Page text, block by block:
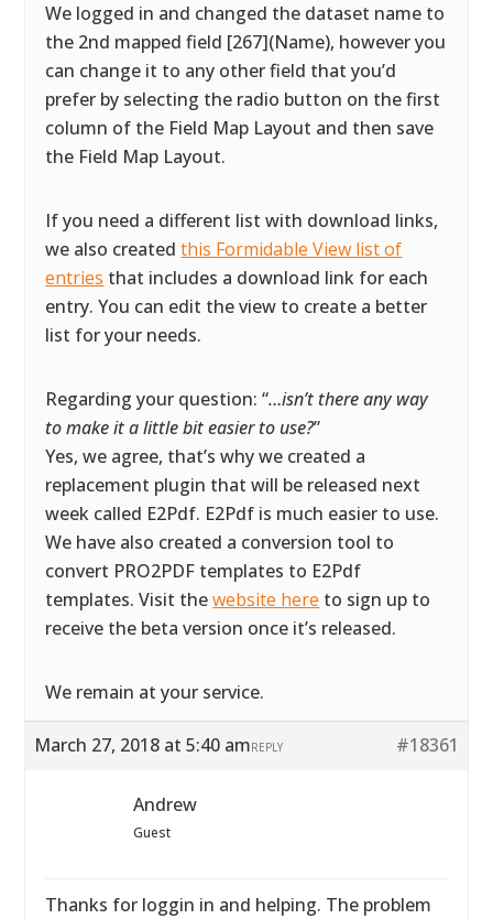
We logged in and changed the dataset name to
the 2nd mapped field [267](Name), however you
can change it to any other field that you’d
prefer by selecting the radio button on the first
column of the Field Map Layout and then save
the Field Map Layout.
If you need a different list with download links,
we also createdthis Formidable View list of
entries that includes a download link for each
entry. You can edit the view to create a better
list for your needs.
Regarding your question: “…isn’t there any way
to make it a little bit easier to use?”
Yes, we agree, that’s why we created a
replacement plugin that will be released next
week called E2Pdf. E2Pdf is much easier to use.
We have also created a conversion tool to
convert PRO2PDF templates to E2Pdf
templates. Visit thewebsite here to sign up to
receive the beta version once it’s released.
We remain at your service.
March 27, 2018 at 5:40 am #18361
REPLY
Andrew
Guest
Thanks for loggin in and helping. The problem